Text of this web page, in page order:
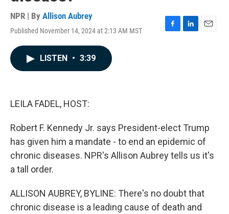
NPR | By Allison Aubrey
Published November 14, 2024 at 2:13 AM MST
F
L
E
LISTEN • 3:39
LEILA FADEL, HOST:
Robert F. Kennedy Jr. says President-elect Trump
has given him a mandate - to end an epidemic of
chronic diseases. NPR's Allison Aubrey tells us it's
a tall order.
ALLISON AUBREY, BYLINE: There's no doubt that
chronic disease is a leading cause of death and